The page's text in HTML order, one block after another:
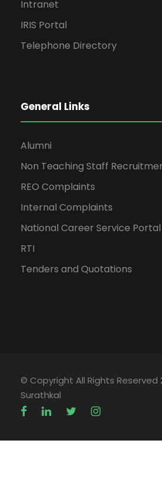
Intranet
IRIS Portal
Telephone Directory
General Links
Alumni
Non Teaching Staff
REO Complaints
Internal Complaints
National Career Service Portal
RTI
Tenders and Quotations
© Copyright All Rights Reserved
Surathkal